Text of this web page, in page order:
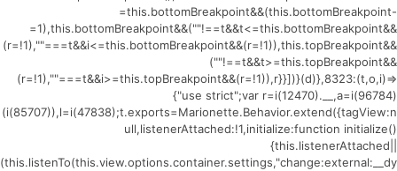
=this.bottomBreakpoint&&(this.bottomBreakpoint-
=1),this.bottomBreakpoint&&(""!==t&&t<=this.bottomBreakpoint&&
(r=!1),""===t&&i<=this.bottomBreakpoint&&(r=!1)),this.topBreakpoint&&
(""!==t&&t>=this.topBreakpoint&&
(r=!1),""===t&&i>=this.topBreakpoint&&(r=!1)),r}}])}(d)},8323:(t,o,i)=>
{"use strict";var r=i(12470).__,a=i(96784)
(i(85707)),l=i(47838);t.exports=Marionette.Behavior.extend({tagView:n
ull,listenerAttached:!1,initialize:function initialize()
{this.listenerAttached||
(this.listenTo(this.view.options.container.settings,"change:external:__dy